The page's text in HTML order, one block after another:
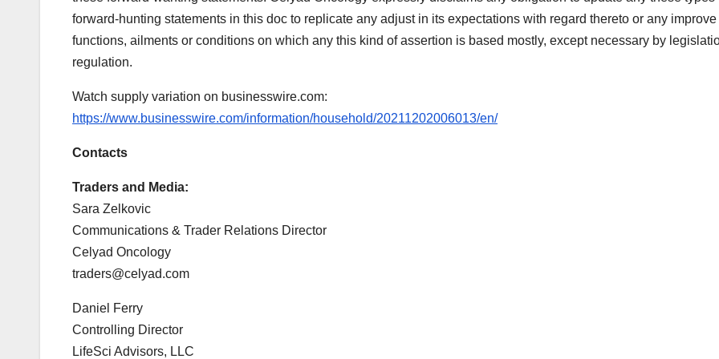
forward-hunting statements in this doc to replicate any adjust in its expectations with regard thereto or any improve
functions, ailments or conditions on which any this kind of assertion is based mostly, except necessary by
regulation.
Watch supply variation on businesswire.com:
https://www.businesswire.com/information/household/20211202006013/en/
Contacts
Traders and Media:
Sara Zelkovic
Communications & Trader Relations Director
Celyad Oncology
traders@celyad.com
Daniel Ferry
Controlling Director
LifeSci Advisors, LLC